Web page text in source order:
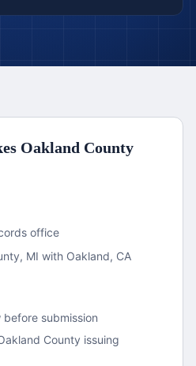
Oakland County
office
MI with Oakland, CA
submission
County issuing